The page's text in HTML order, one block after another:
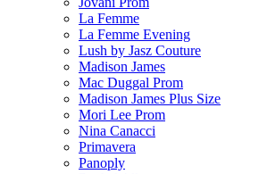
La Femme
La Femme Evening
Lush by Jasz Couture
Madison James
Mac Duggal Prom
Madison James Plus Size
Mori Lee Prom
Nina Canacci
Primavera
Panoply